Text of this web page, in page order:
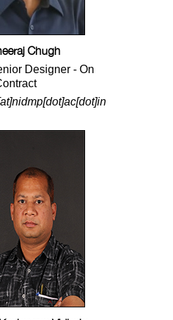
Chugh
Designer - On